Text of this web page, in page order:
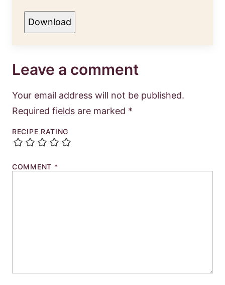
Download
Leave a comment
Your email address will not be published.
Required fields are marked *
RECIPE RATING
COMMENT *